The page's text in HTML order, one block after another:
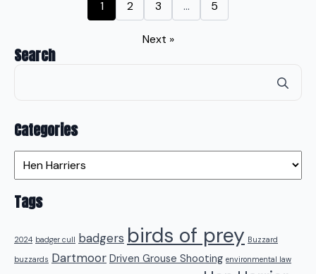
1 2 3 … 5
Next »
Search
Categories
Tags
2024 badger cull badgers birds of prey Buzzard
buzzards Dartmoor Driven Grouse Shooting environmental law